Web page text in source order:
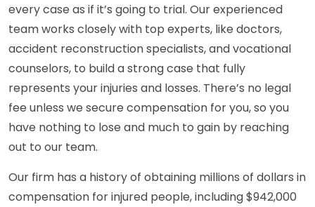
every case as if it’s going to trial. Our experienced
team works closely with top experts, like doctors,
accident reconstruction specialists, and vocational
counselors, to build a strong case that fully
represents your injuries and losses. There’s no legal
fee unless we secure compensation for you, so you
have nothing to lose and much to gain by reaching
out to our team.
Our firm has a history of obtaining millions of dollars in
compensation for injured people, including $942,000